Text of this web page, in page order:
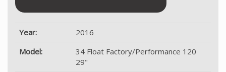
Year:
2016
Model:
34 Float Factory/Performance 120
29"